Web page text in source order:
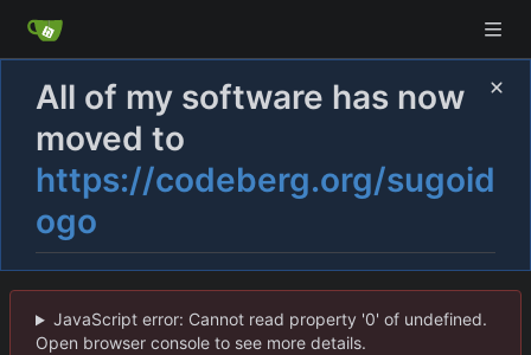
All of my software has now
moved to
https://codeberg.org/sugoid
ogo
JavaScript error: Cannot read property '0' of undefined.
Open browser console to see more details.